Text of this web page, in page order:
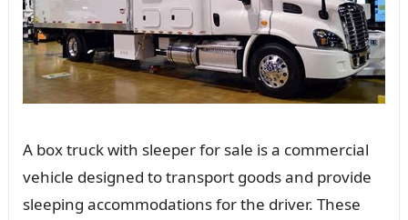
A box truck with sleeper for sale is a commercial
vehicle designed to transport goods and provide
sleeping accommodations for the driver. These